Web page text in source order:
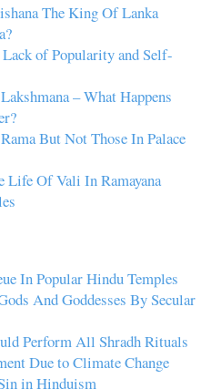
The King Of Lanka
of Popularity and Self-
– What Happens
But Not Those In Palace
Life Of Vali In Ramayana
In Popular Hindu Temples
And Goddesses By Secular
Perform All Shradh Rituals
Due to Climate Change
in Hinduism